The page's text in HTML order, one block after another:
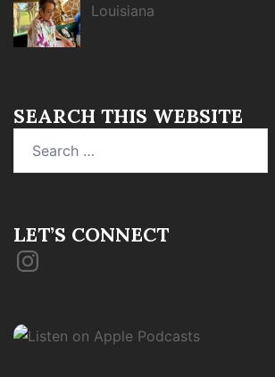
Louisiana
SEARCH THIS WEBSITE
for:
LET’S CONNECT
Instagram